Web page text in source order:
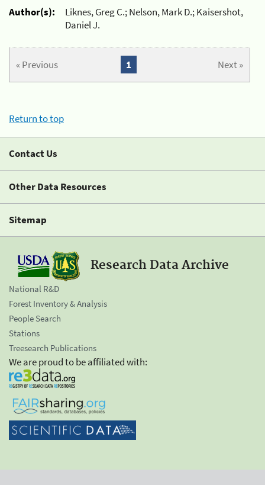
Author(s):
Liknes, Greg C.; Nelson, Mark D.; Kaisershot,
Daniel J.
« Previous Next »
1
Return to top
Contact Us
Other Data Resources
Sitemap
Research Data Archive
National R&D
Forest Inventory & Analysis
People Search
Stations
Treesearch Publications
We are proud to be affiliated with: